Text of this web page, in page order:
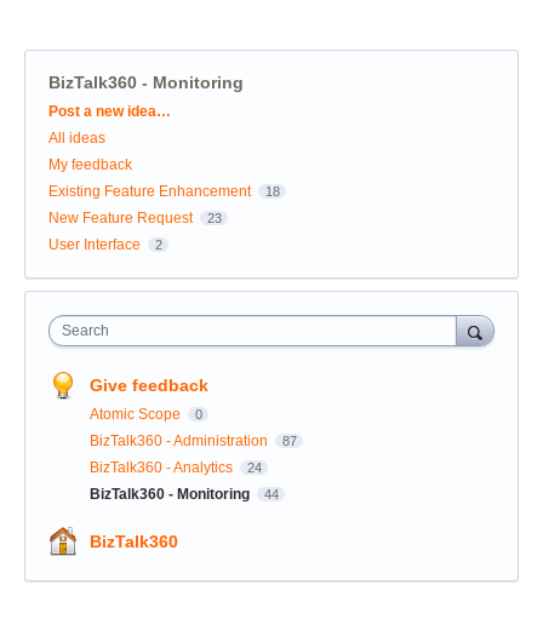
BizTalk360 - Monitoring
Categories
Post a new idea…
All ideas
My feedback
Existing Feature Enhancement
18
New Feature Request 23
User Interface 2
Search
Give feedback
Atomic Scope 0
BizTalk360 - Administration 87
BizTalk360 - Analytics 24
BizTalk360 - Monitoring 44
BizTalk360